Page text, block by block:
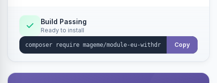
Annex I text in 22 EU locales, and provides an
admin grid with status workflow and CSV
export.
Build Passing
Ready to install
Copy